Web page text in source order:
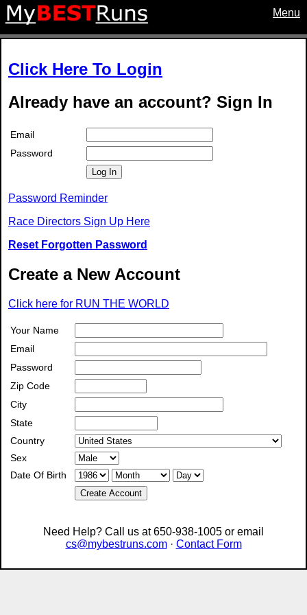
Menu
Click Here To Login
Already have an account? Sign In
Email
Password
Log In
Password Reminder
Race Directors Sign Up Here
Reset Forgotten Password
Create a New Account
Click here for RUN THE WORLD
Your Name
Email
Password
Zip Code
City
State
Country
Sex
Date Of Birth
Create Account
Need Help? Call us at 650-938-1005 or email
cs@mybestruns.com· Contact Form